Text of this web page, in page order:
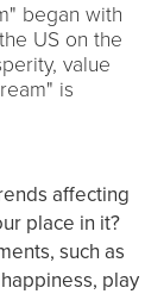
began with
US on the
value
is
affecting
place in it?
such as
play